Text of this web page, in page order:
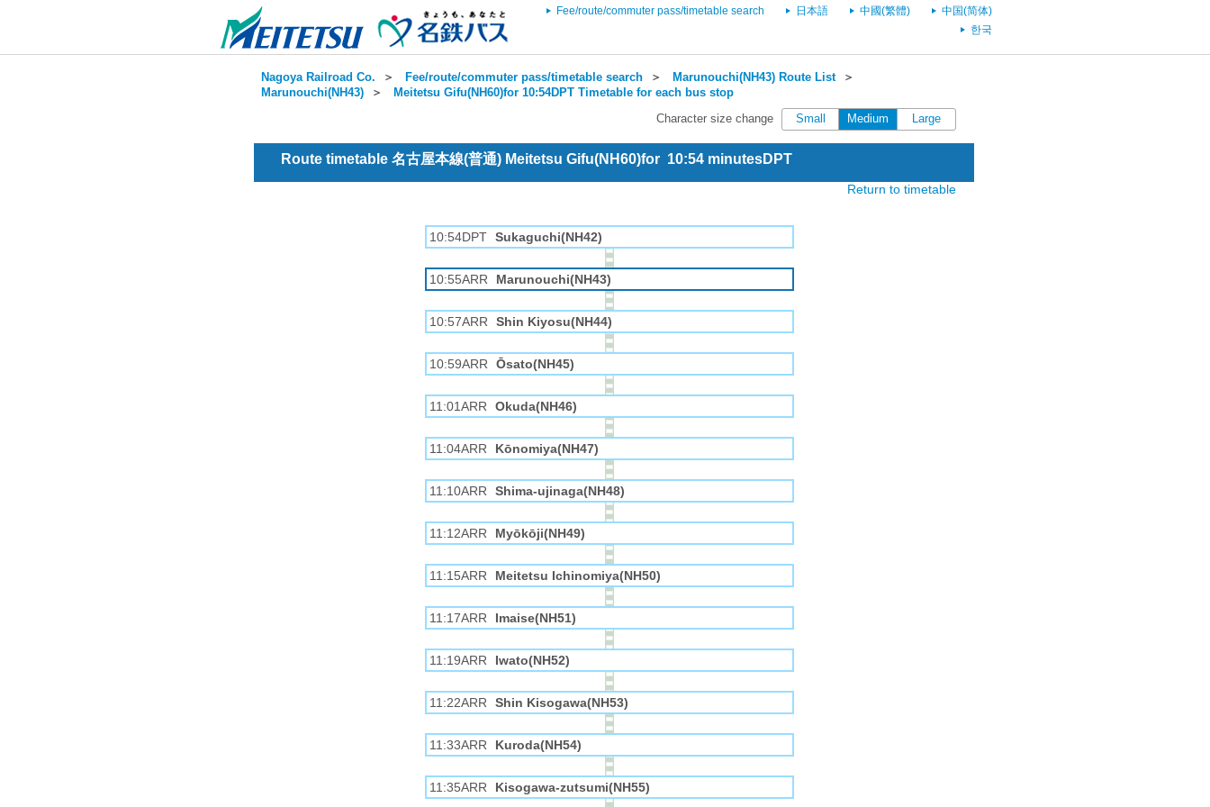
Fee/route/commuter pass/timetable search 日本語 中國(繁體)
中国(简体)
한국
Nagoya Railroad Co. ＞ Fee/route/commuter pass/timetable search ＞ Marunouchi(NH43) Route List＞
Marunouchi(NH43) ＞ Meitetsu Gifu(NH60)for 10:54DPT Timetable for each bus stop
Character size change Small Medium Large
Route timetable 名古屋本線(普通) Meitetsu Gifu(NH60)for 10:54 minutesDPT
Return to timetable
10:54DPT Sukaguchi(NH42)
10:55ARR Marunouchi(NH43)
10:57ARR Shin Kiyosu(NH44)
10:59ARR Ōsato(NH45)
11:01ARR Okuda(NH46)
11:04ARR Kōnomiya(NH47)
11:10ARR Shima-ujinaga(NH48)
11:12ARR Myōkōji(NH49)
11:15ARR Meitetsu Ichinomiya(NH50)
11:17ARR Imaise(NH51)
11:19ARR Iwato(NH52)
11:22ARR Shin Kisogawa(NH53)
11:33ARR Kuroda(NH54)
11:35ARR Kisogawa-zutsumi(NH55)